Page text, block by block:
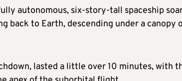
autonomous, six-story-tall spaceship
back to Earth, descending under a canopy
lasted a little over 10 minutes, with